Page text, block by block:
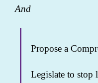
And
Propose a
Legislate to stop